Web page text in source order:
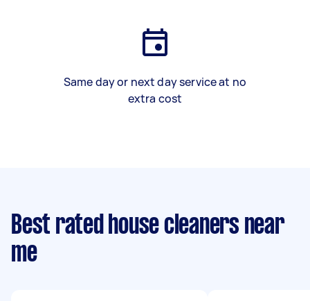
Same day or next day service at no
extra cost
Best rated house cleaners near
me